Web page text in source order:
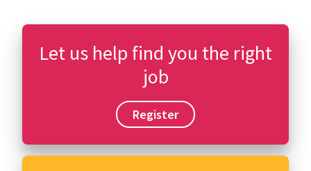
Let us help find you the right
job
Register